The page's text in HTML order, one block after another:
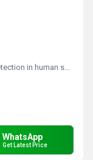
in human serum/plasma
WhatsApp
Get Latest Price